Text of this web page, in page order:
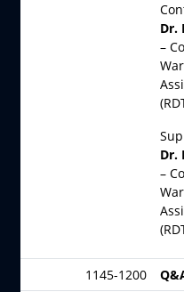
Dr.
–
Dr.
–
1145-1200